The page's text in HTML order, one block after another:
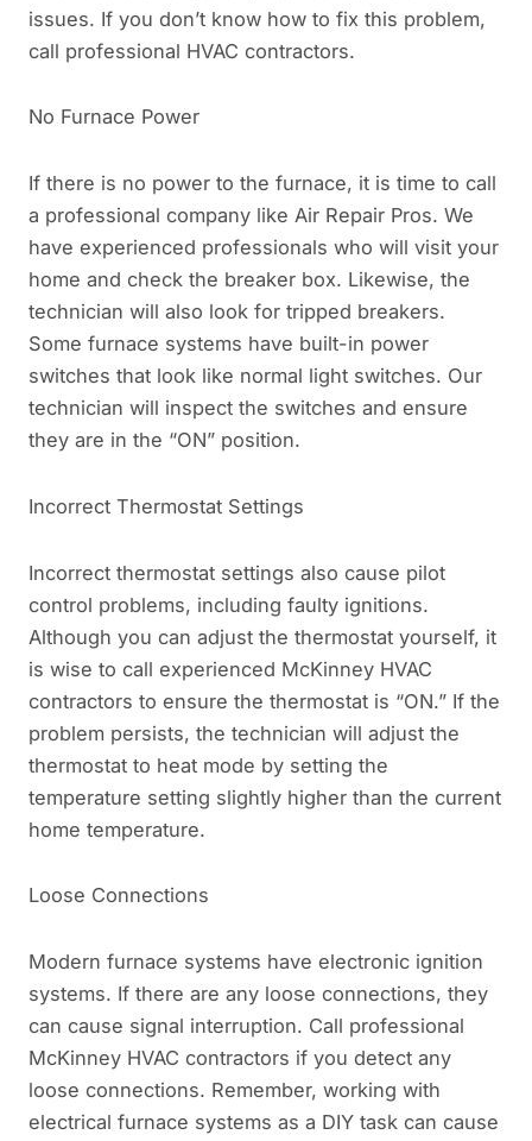
issues. If you don’t know how to fix this problem,
call professional HVAC contractors.
No Furnace Power
If there is no power to the furnace, it is time to call
a professional company like Air Repair Pros. We
have experienced professionals who will visit your
home and check the breaker box. Likewise, the
technician will also look for tripped breakers.
Some furnace systems have built-in power
switches that look like normal light switches. Our
technician will inspect the switches and ensure
they are in the “ON” position.
Incorrect Thermostat Settings
Incorrect thermostat settings also cause pilot
control problems, including faulty ignitions.
Although you can adjust the thermostat yourself, it
is wise to call experienced McKinney HVAC
contractors to ensure the thermostat is “ON.” If the
problem persists, the technician will adjust the
thermostat to heat mode by setting the
temperature setting slightly higher than the current
home temperature.
Loose Connections
Modern furnace systems have electronic ignition
systems. If there are any loose connections, they
can cause signal interruption. Call professional
McKinney HVAC contractors if you detect any
loose connections. Remember, working with
electrical furnace systems as a DIY task can cause